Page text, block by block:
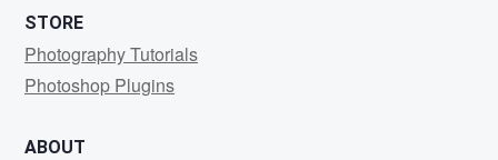
STORE
Photography Tutorials
Photoshop Plugins
ABOUT